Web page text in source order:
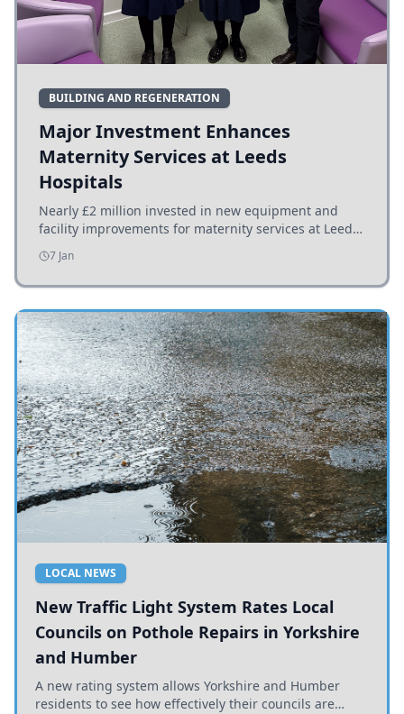
BUILDING AND REGENERATION
Major Investment Enhances
Maternity Services at Leeds
Hospitals
Nearly £2 million invested in new equipment and
facility improvements for maternity services at Leeds
hospitals, benefiting families and staff.
7 Jan
LOCAL NEWS
New Traffic Light System Rates Local
Councils on Pothole Repairs in Yorkshire
and Humber
A new rating system allows Yorkshire and Humber
residents to see how effectively their councils are